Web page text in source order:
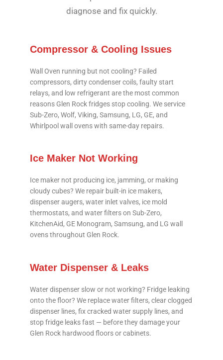
diagnose and fix quickly.
Compressor & Cooling Issues
Wall Oven running but not cooling? Failed
compressors, dirty condenser coils, faulty start
relays, and low refrigerant are the most common
reasons Glen Rock fridges stop cooling. We service
Sub-Zero, Wolf, Viking, Samsung, LG, GE, and
Whirlpool wall ovens with same-day repairs.
Ice Maker Not Working
Ice maker not producing ice, jamming, or making
cloudy cubes? We repair built-in ice makers,
dispenser augers, water inlet valves, ice mold
thermostats, and water filters on Sub-Zero,
KitchenAid, GE Monogram, Samsung, and LG wall
ovens throughout Glen Rock.
Water Dispenser & Leaks
Water dispenser slow or not working? Fridge leaking
onto the floor? We replace water filters, clear clogged
dispenser lines, fix cracked water supply lines, and
stop fridge leaks fast — before they damage your
Glen Rock hardwood floors or cabinets.